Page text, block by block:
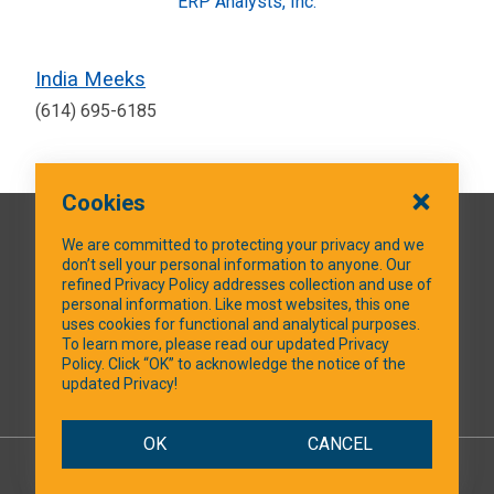
India Meeks
(614) 695-6185
QUICK LINKS
SOCIAL MEDIA
Cookies
We are committed to protecting your privacy and we
don’t sell your personal information to anyone. Our
refined Privacy Policy addresses collection and use of
personal information. Like most websites, this one
uses cookies for functional and analytical purposes.
To learn more, please read our updated Privacy
Policy. Click “OK” to acknowledge the notice of the
updated Privacy!
OK CANCEL